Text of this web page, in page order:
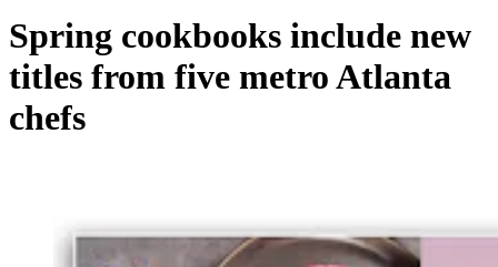
Spring cookbooks include new
titles from five metro Atlanta
chefs